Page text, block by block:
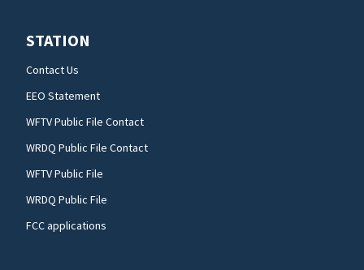
STATION
Contact Us
EEO Statement
WFTV Public File Contact
WRDQ Public File Contact
WFTV Public File
WRDQ Public File
FCC applications